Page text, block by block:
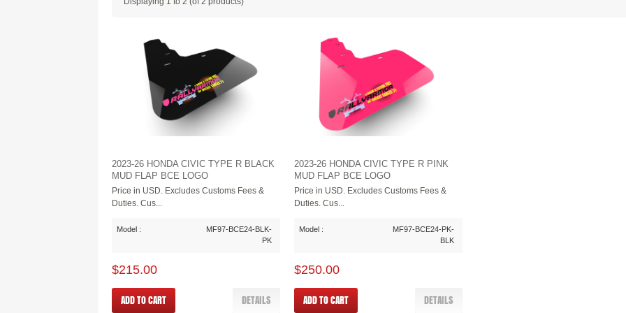
2023-26 HONDA CIVIC TYPE R BLACK
MUD FLAP BCE LOGO
Price in USD. Excludes Customs Fees &
Duties. Cus...
Model :
MF97-BCE24-BLK-
PK
$215.00
DETAILS
ADD TO CART
2023-26 HONDA CIVIC TYPE R PINK
MUD FLAP BCE LOGO
Price in USD. Excludes Customs Fees &
Duties. Cus...
Model :
MF97-BCE24-PK-
BLK
$250.00
DETAILS
ADD TO CART